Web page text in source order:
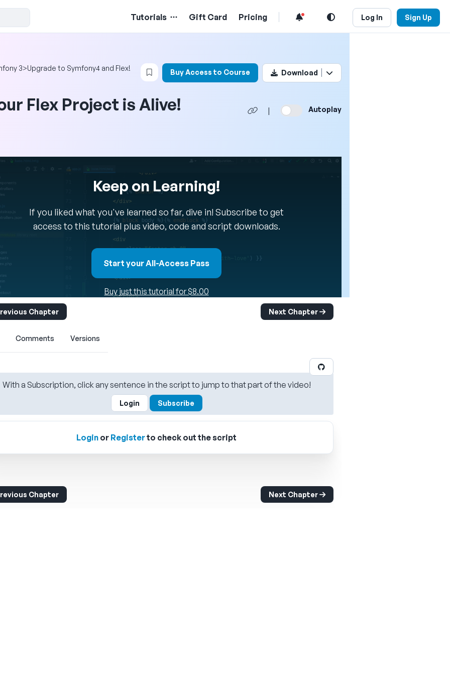
Tutorials Gift Card Pricing Log In Sign Up
3>Upgrade to Symfony4 and Flex! Login to bookmark this video
Buy Access to Course Download
Flex Project is Alive! | Autoplay
Keep on Learning!
If you liked what you've learned so far, dive in! Subscribe to get
access to this tutorial plus video, code and script downloads.
Start your All-Access Pass
Buy just this tutorial for $8.00
Chapter Next Chapter
Comments Versions
With a Subscription, click any sentence in the script to jump to that part of the video!
Login Subscribe
Login or Registerto check out the script
Chapter Next Chapter